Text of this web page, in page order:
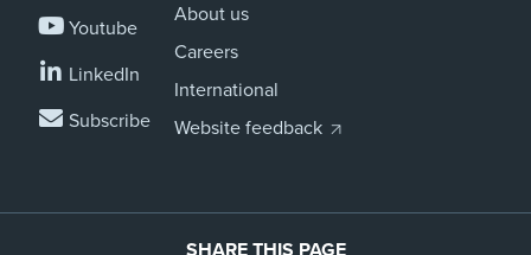
Youtube
LinkedIn
Subscribe
About us
Careers
International
Website feedback
SHARE THIS PAGE